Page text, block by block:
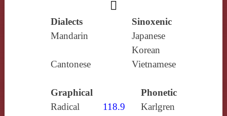
𥯗
Dialects
Sinoxenic
Mandarin
Japanese
Korean
Cantonese
Vietnamese
Graphical
Phonetic
Radical
118.9
Karlgren